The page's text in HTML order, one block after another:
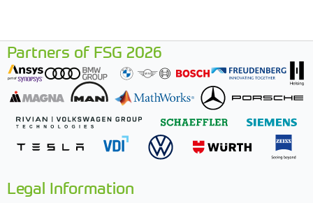
Partners of FSG 2026
Legal Information